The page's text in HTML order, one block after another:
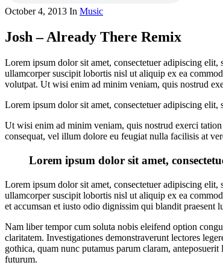
October 4, 2013 In Music
Josh – Already There Remix
Lorem ipsum dolor sit amet, consectetuer adipiscing
ullamcorper suscipit lobortis nisl ut aliquip ex ea
volutpat. Ut wisi enim ad minim veniam, quis nostrud
Lorem ipsum dolor sit amet, consectetuer adipiscing
Ut wisi enim ad minim veniam, quis nostrud exerci
consequat, vel illum dolore eu feugiat nulla facilisis at
Lorem ipsum dolor sit amet,
Lorem ipsum dolor sit amet, consectetuer adipiscing
ullamcorper suscipit lobortis nisl ut aliquip ex ea
et accumsan et iusto odio dignissim qui blandit
Nam liber tempor cum soluta nobis eleifend option
claritatem. Investigationes demonstraverunt lectores
gothica, quam nunc putamus parum claram,
futurum.